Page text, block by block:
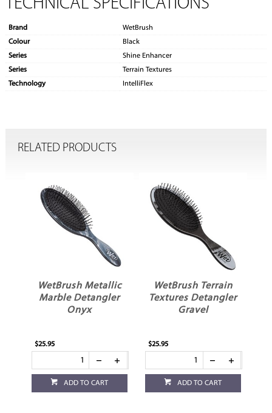
TECHNICAL SPECIFICATIONS
Brand
WetBrush
Colour
Black
Series
Shine Enhancer
Series
Terrain Textures
Technology
IntelliFlex
RELATED PRODUCTS
WetBrush Metallic
Marble Detangler
Onyx
$25.95
ADD TO CART
WetBrush Terrain
Textures Detangler
Gravel
$25.95
ADD TO CART